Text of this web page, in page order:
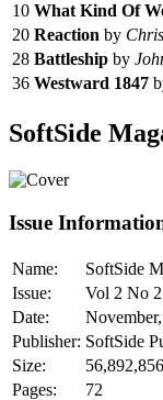
10 What Kind Of
20 Reaction by
28 Battleship by
36 Westward 1847
SoftSide
Issue
Name:
SoftSide
Issue:
Vol 2 No 2
Date:
Publisher: SoftSide
Size:
56,892,856
Pages:
72